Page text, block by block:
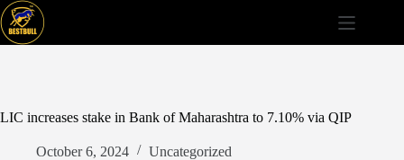
Skip
to
content
LIC increases stake in Bank of Maharashtra to 7.10% via QIP
October 6, 2024 Uncategorized